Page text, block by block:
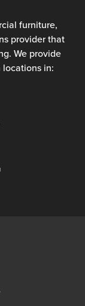
furniture,
provider that
We provide
in: